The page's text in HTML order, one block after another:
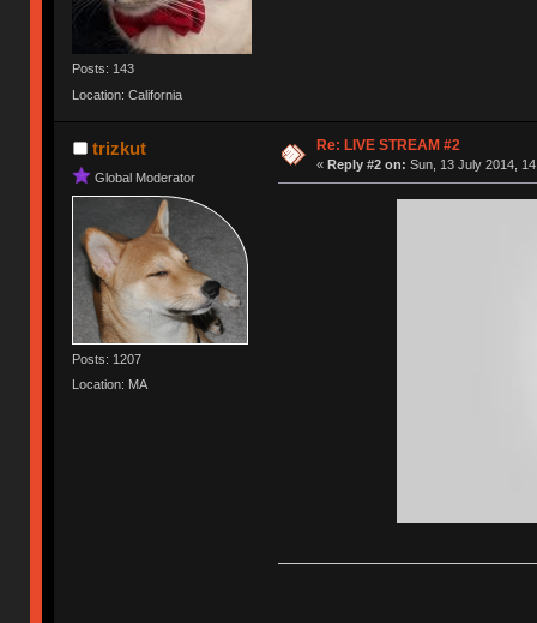
Posts: 143
Location: California
trizkut
Global Moderator
Posts: 1207
Location: MA
Re: LIVE STREAM #2
« Reply #2 on: Sun, 13 July 2014,